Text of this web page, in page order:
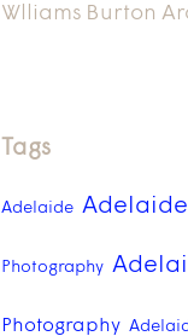
Wlliams Burton
Tags
Adelaide
Photography
Photography